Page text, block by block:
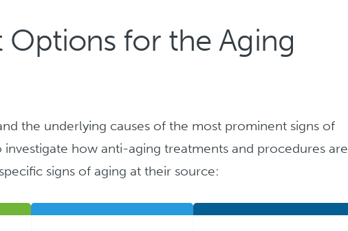
Options for the Aging
the underlying causes of the most prominent signs of
investigate how anti-aging treatments and procedures are
signs of aging at their source: